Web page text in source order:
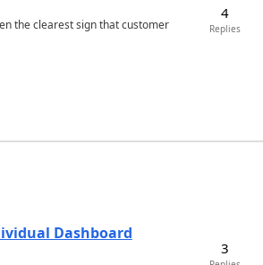
the clearest sign that customer
4
Replies
Dashboard
3